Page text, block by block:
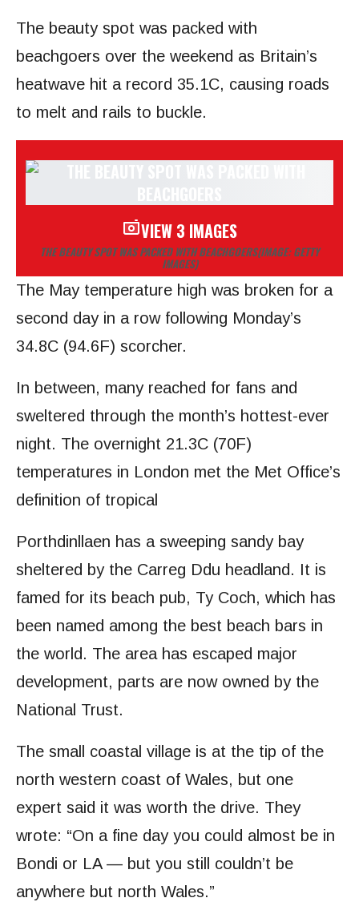
The beauty spot was packed with
beachgoers over the weekend as Britain’s
heatwave hit a record 35.1C, causing roads
to melt and rails to buckle.
VIEW 3 IMAGES
THE BEAUTY SPOT WAS PACKED WITH BEACHGOERS(IMAGE: GETTY
IMAGES)
The May temperature high was broken for a
second day in a row following Monday’s
34.8C (94.6F) scorcher.
In between, many reached for fans and
sweltered through the month’s hottest-ever
night. The overnight 21.3C (70F)
temperatures in London met the Met Office’s
definition of tropical
Porthdinllaen has a sweeping sandy bay
sheltered by the Carreg Ddu headland. It is
famed for its beach pub, Ty Coch, which has
been named among the best beach bars in
the world. The area has escaped major
development, parts are now owned by the
National Trust.
The small coastal village is at the tip of the
north western coast of Wales, but one
expert said it was worth the drive. They
wrote: “On a fine day you could almost be in
Bondi or LA — but you still couldn’t be
anywhere but north Wales.”